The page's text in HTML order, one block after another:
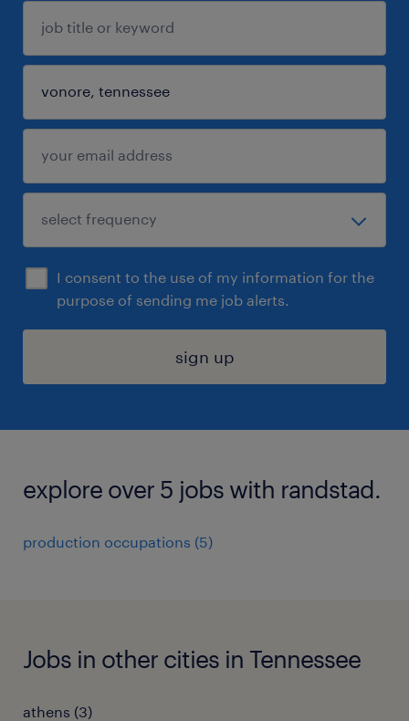
I consent to the use of my information for the
purpose of sending me job alerts.
sign up
explore over 5 jobs with randstad.
production occupations (5)
Jobs in other cities in Tennessee
athens (3)